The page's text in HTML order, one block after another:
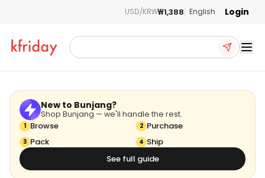
USD/KRW₩1,388 English Login
BUNJANG
kfriday is an official partner of BUNJANG. and the items listed here are
updated directly from BUNJANG to provide the most current information.
New to Bunjang?
Shop Bunjang — we'll handle the rest.
1 Browse 2 Purchase
3 Pack 4 Ship
See full guide